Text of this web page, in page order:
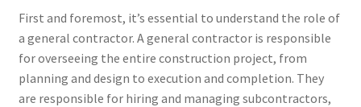
First and foremost, it’s essential to understand the role of
a general contractor. A general contractor is responsible
for overseeing the entire construction project, from
planning and design to execution and completion. They
are responsible for hiring and managing subcontractors,